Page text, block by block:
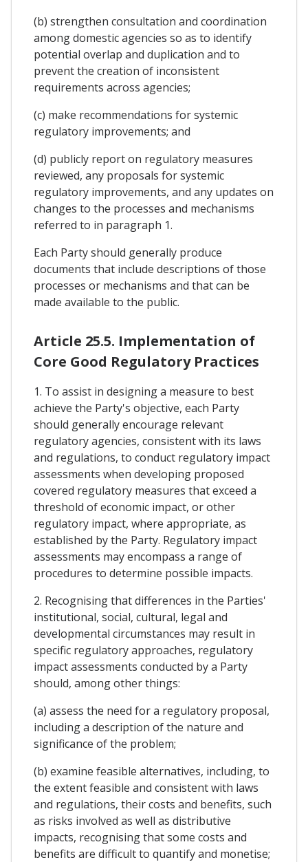
(b) strengthen consultation and coordination
among domestic agencies so as to identify
potential overlap and duplication and to
prevent the creation of inconsistent
requirements across agencies;
(c) make recommendations for systemic
regulatory improvements; and
(d) publicly report on regulatory measures
reviewed, any proposals for systemic
regulatory improvements, and any updates on
changes to the processes and mechanisms
referred to in paragraph 1.
Each Party should generally produce
documents that include descriptions of those
processes or mechanisms and that can be
made available to the public.
Article 25.5. Implementation of
Core Good Regulatory Practices
1. To assist in designing a measure to best
achieve the Party's objective, each Party
should generally encourage relevant
regulatory agencies, consistent with its laws
and regulations, to conduct regulatory impact
assessments when developing proposed
covered regulatory measures that exceed a
threshold of economic impact, or other
regulatory impact, where appropriate, as
established by the Party. Regulatory impact
assessments may encompass a range of
procedures to determine possible impacts.
2. Recognising that differences in the Parties'
institutional, social, cultural, legal and
developmental circumstances may result in
specific regulatory approaches, regulatory
impact assessments conducted by a Party
should, among other things:
(a) assess the need for a regulatory proposal,
including a description of the nature and
significance of the problem;
(b) examine feasible alternatives, including, to
the extent feasible and consistent with laws
and regulations, their costs and benefits, such
as risks involved as well as distributive
impacts, recognising that some costs and
benefits are difficult to quantify and monetise;